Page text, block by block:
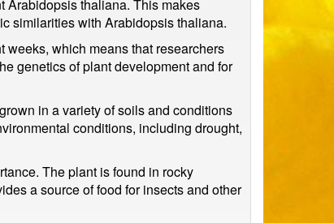
Arabidopsis thaliana. This makes
similarities with Arabidopsis thaliana.
weeks, which means that researchers
genetics of plant development and for
in a variety of soils and conditions
conditions, including drought,
The plant is found in rocky
a source of food for insects and other